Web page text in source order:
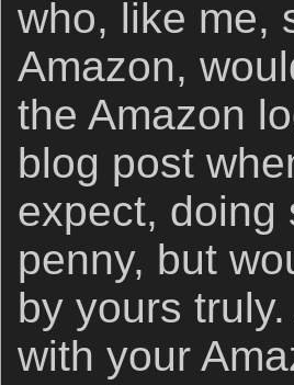
who, like me,
Amazon,
the Amazon
blog post
expect, doing
penny, but
by yours
with your